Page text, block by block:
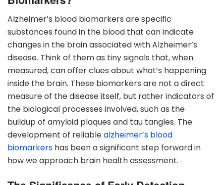
Alzheimer’s blood biomarkers are specific
substances found in the blood that can indicate
changes in the brain associated with Alzheimer’s
disease. Think of them as tiny signals that, when
measured, can offer clues about what’s happening
inside the brain. These biomarkers are not a direct
measure of the disease itself, but rather indicators of
the biological processes involved, such as the
buildup of amyloid plaques and tau tangles. The
development of reliablealzheimer’s blood
biomarkers has been a significant step forward in
how we approach brain health assessment.